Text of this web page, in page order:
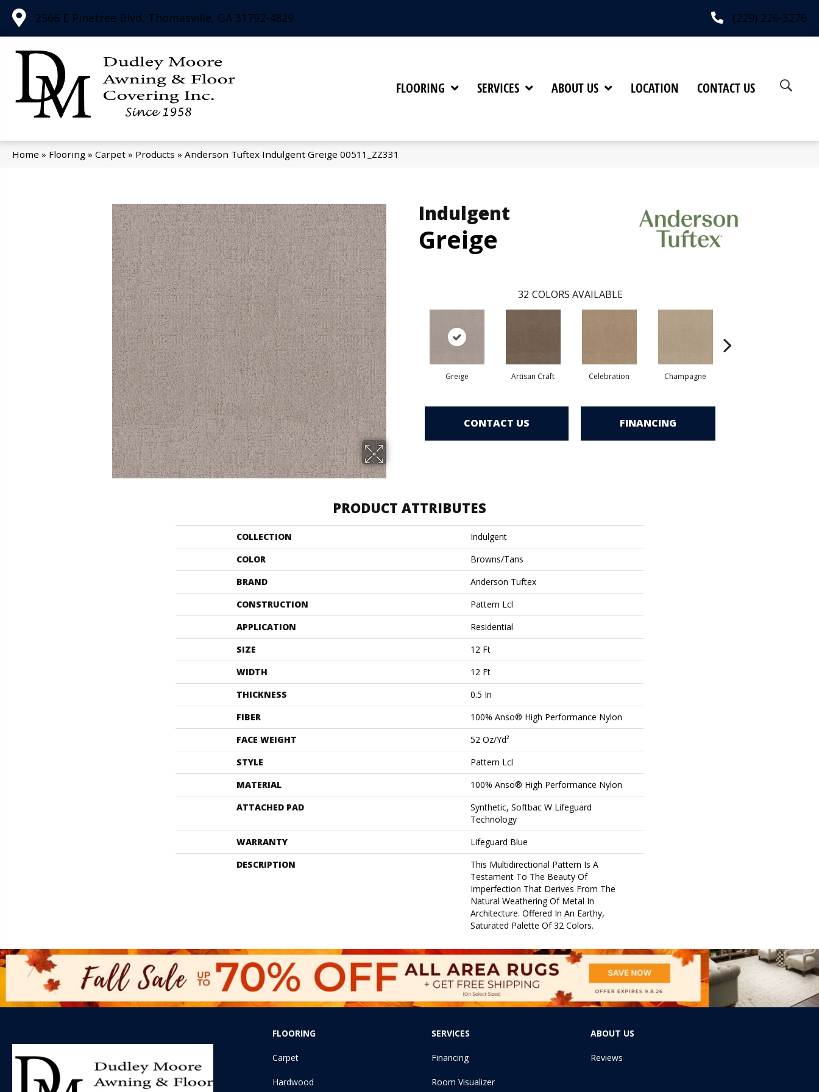
2566 E Pinetree Blvd, Thomasville, GA 31792-4829 (229) 226-3276
FLOORING SERVICES ABOUT US LOCATION CONTACT US
Home » Flooring » Carpet » Products » Anderson Tuftex Indulgent Greige 00511_ZZ331
Indulgent
Greige
32 COLORS AVAILABLE
Greige Artisan Craft Celebration Champagne
CONTACT US FINANCING
PRODUCT ATTRIBUTES
COLLECTION
Indulgent
COLOR
Browns/Tans
BRAND
Anderson Tuftex
CONSTRUCTION
Pattern Lcl
APPLICATION
Residential
SIZE
12 Ft
WIDTH
12 Ft
THICKNESS
0.5 In
FIBER
100% Anso® High Performance Nylon
FACE WEIGHT
52 Oz/yd²
STYLE
Pattern Lcl
MATERIAL
100% Anso® High Performance Nylon
ATTACHED PAD
Synthetic, Softbac W Lifeguard
Technology
WARRANTY
Lifeguard Blue
DESCRIPTION
This Multidirectional Pattern Is A
Testament To The Beauty Of
Imperfection That Derives From The
Natural Weathering Of Metal In
Architecture. Offered In An Earthy,
Saturated Palette Of 32 Colors.
FLOORING
Carpet
Hardwood
SERVICES
Financing
Room Visualizer
ABOUT US
Reviews